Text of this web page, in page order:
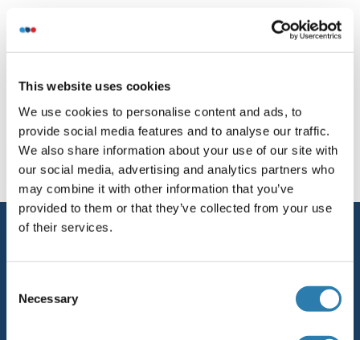
This website uses cookies
We use cookies to personalise content and ads, to
provide social media features and to analyse our traffic.
We also share information about your use of our site with
our social media, advertising and analytics partners who
may combine it with other information that you’ve
provided to them or that they’ve collected from your use
of their services.
Selection
Necessary
CGREF1
CGRP
You are here:
Homepage C (cg)
Service
Contact
Help